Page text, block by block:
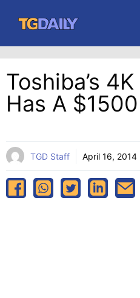
content
Toshiba’s
Has A
TGD Staff April 16, 2014